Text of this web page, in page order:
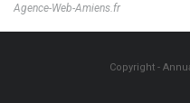
Agence-Web-Amiens.fr
Copyright -